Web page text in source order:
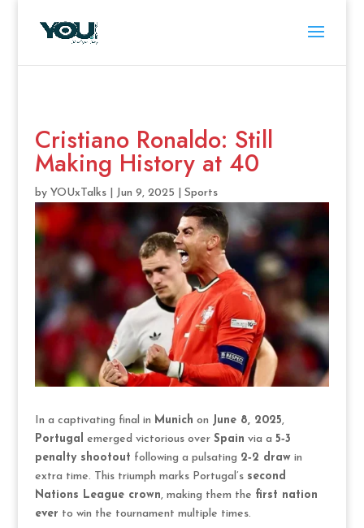
Cristiano Ronaldo: Still
Making History at 40
by YOUxTalks| Jun 9, 2025 Sports
In a captivating final in Munich on June 8, 2025,
Portugal emerged victorious over Spain via a 5‑3
penalty shootout following a pulsating 2‑2 drawin
extra time. This triumph marks Portugal’s second
Nations League crown, making them the first nation
ever to win the tournament multiple times.